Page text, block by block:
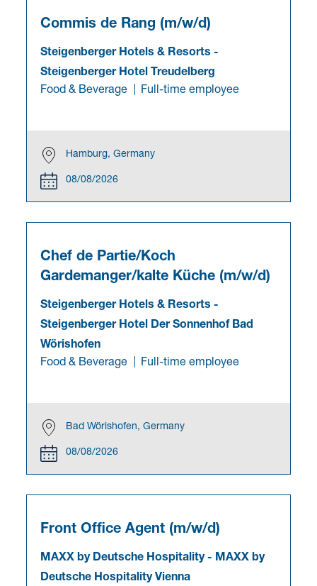
Commis de Rang (m/w/d)
Steigenberger Hotels & Resorts -
Steigenberger Hotel Treudelberg
Food & Beverage
Full-time employee
Hamburg, Germany
08/08/2026
Chef de Partie/Koch
Gardemanger/kalte Küche (m/w/d)
Steigenberger Hotels & Resorts -
Steigenberger Hotel Der Sonnenhof Bad
Wörishofen
Food & Beverage
Full-time employee
Bad Wörishofen, Germany
08/08/2026
Front Office Agent (m/w/d)
MAXX by Deutsche Hospitality- MAXX by
Deutsche Hospitality Vienna